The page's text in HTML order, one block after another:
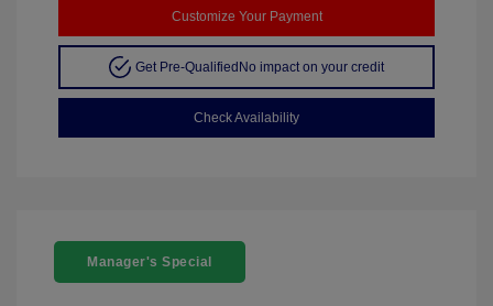
Customize Your Payment
Get Pre-Qualified No impact on your credit
Check Availability
Manager's Special